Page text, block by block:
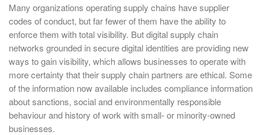
Many organizations operating supply chains have supplier
codes of conduct, but far fewer of them have the ability to
enforce them with total visibility. But digital supply chain
networks grounded in secure digital identities are providing new
ways to gain visibility, which allows businesses to operate with
more certainty that their supply chain partners are ethical. Some
of the information now available includes compliance information
about sanctions, social and environmentally responsible
behaviour and history of work with small- or minority-owned
businesses.